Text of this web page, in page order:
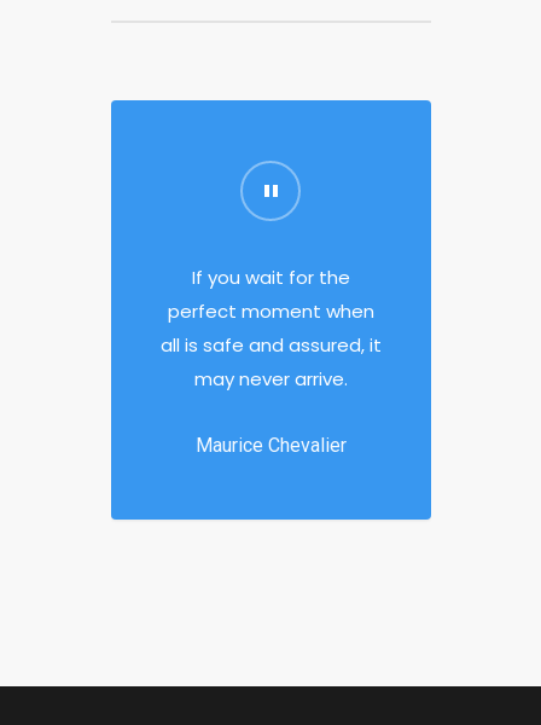
If you wait for the
perfect moment when
all is safe and assured, it
may never arrive.
Maurice Chevalier